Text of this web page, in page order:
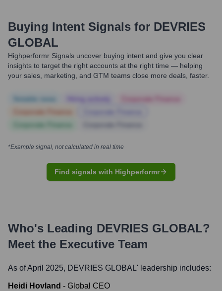
Buying Intent Signals for DEVRIES
GLOBAL
Highperformr Signals uncover buying intent and give you clear
insights to target the right accounts at the right time — helping
your sales, marketing, and GTM teams close more deals, faster.
*Example signal, not calculated in real time
Find signals with Highperformr
Who's Leading DEVRIES GLOBAL?
Meet the Executive Team
As of April 2025, DEVRIES GLOBAL' leadership includes:
Heidi Hovland - Global CEO